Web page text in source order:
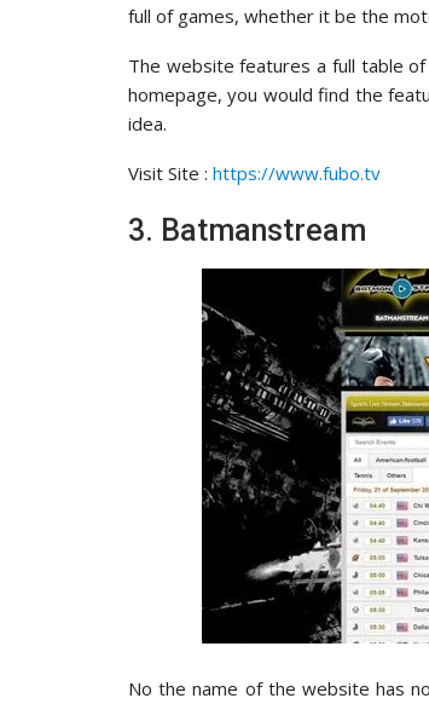
full of games, whether it be the
The website features a full table
homepage, you would find the
idea.
Visit Site : https://www.fubo.tv
3. Batmanstream
No the name of the website has